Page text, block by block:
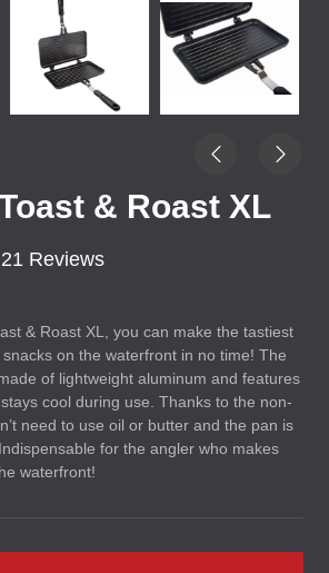
& Roast XL
21 Reviews
& Roast XL, you can make the tastiest
on the waterfront in no time! The
of lightweight aluminum and features
cool during use. Thanks to the non-
need to use oil or butter and the pan is
for the angler who makes
waterfront!